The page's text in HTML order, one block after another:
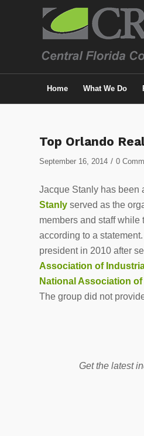
Home What We Do
Top Orlando
September 16, 2014 / 0
Jacque Stanly has been
Stanly served as the
members and staff while
according to a statement.
president in 2010 after
Association of
National Association
The group did not
Get the latest